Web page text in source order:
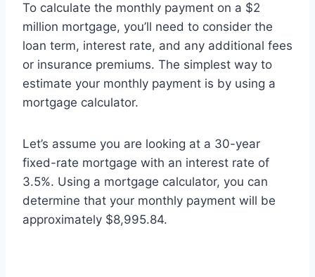
To calculate the monthly payment on a $2
million mortgage, you’ll need to consider the
loan term, interest rate, and any additional fees
or insurance premiums. The simplest way to
estimate your monthly payment is by using a
mortgage calculator.
Let’s assume you are looking at a 30-year
fixed-rate mortgage with an interest rate of
3.5%. Using a mortgage calculator, you can
determine that your monthly payment will be
approximately $8,995.84.